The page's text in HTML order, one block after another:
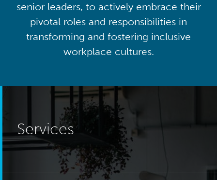
senior leaders, to actively embrace their
pivotal roles and responsibilities in
transforming and fostering inclusive
workplace cultures.
Services